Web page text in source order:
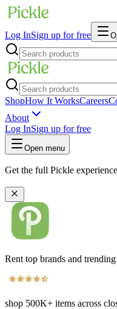
Log InSign up for free
ShopHow It WorksCareers
About
Log InSign up for free
Open menu
Get the full Pickle
Rent top brands and
shop 500K+ items across